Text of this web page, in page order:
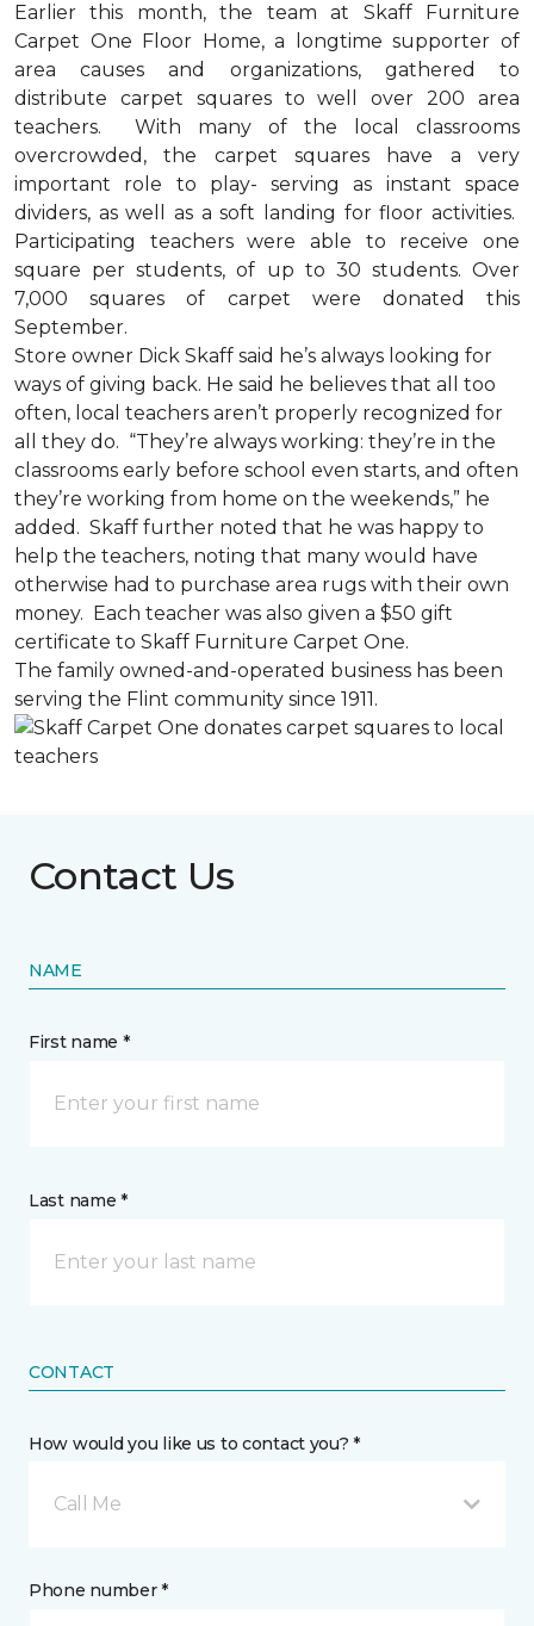
Earlier this month, the team at Skaff Furniture
Carpet One Floor Home, a longtime supporter of
area causes and organizations, gathered to
distribute carpet squares to well over 200 area
teachers. With many of the local classrooms
overcrowded, the carpet squares have a very
important role to play- serving as instant space
dividers, as well as a soft landing for floor activities.
Participating teachers were able to receive one
square per students, of up to 30 students. Over
7,000 squares of carpet were donated this
September.
Store owner Dick Skaff said he’s always looking for
ways of giving back. He said he believes that all too
often, local teachers aren’t properly recognized for
all they do. “They’re always working: they’re in the
classrooms early before school even starts, and often
they’re working from home on the weekends,” he
added. Skaff further noted that he was happy to
help the teachers, noting that many would have
otherwise had to purchase area rugs with their own
money. Each teacher was also given a $50 gift
certificate to Skaff Furniture Carpet One.
The family owned-and-operated business has been
serving the Flint community since 1911.
Contact Us
NAME
First name *
Last name *
CONTACT
How would you like us to contact you? *
Call Me
Phone number *